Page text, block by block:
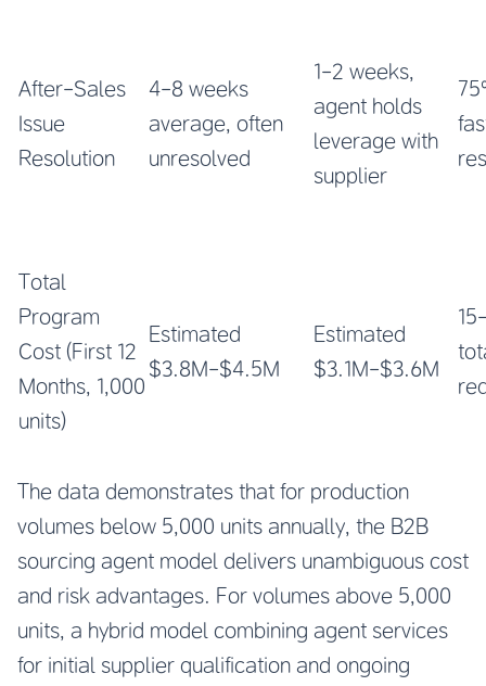
After-Sales
Issue
Resolution
4-8 weeks
average, often
unresolved
1-2 weeks,
agent holds
leverage with
supplier
Total
Program
Cost (First 12
Months, 1,000
units)
Estimated
$3.8M-$4.5M
Estimated
$3.1M-$3.6M
The data demonstrates that for production
volumes below 5,000 units annually, the B2B
sourcing agent model delivers unambiguous cost
and risk advantages. For volumes above 5,000
units, a hybrid model combining agent services
for initial supplier qualification and ongoing